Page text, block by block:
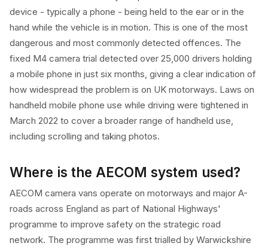
device - typically a phone - being held to the ear or in the
hand while the vehicle is in motion. This is one of the most
dangerous and most commonly detected offences. The
fixed M4 camera trial detected over 25,000 drivers holding
a mobile phone in just six months, giving a clear indication of
how widespread the problem is on UK motorways. Laws on
handheld mobile phone use while driving were tightened in
March 2022 to cover a broader range of handheld use,
including scrolling and taking photos.
Where is the AECOM system used?
AECOM camera vans operate on motorways and major A-
roads across England as part of National Highways'
programme to improve safety on the strategic road
network. The programme was first trialled by Warwickshire